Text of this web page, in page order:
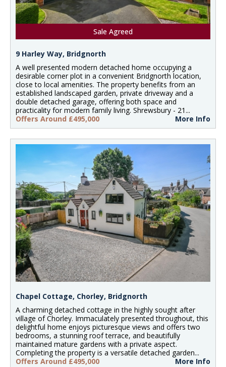
Sale Agreed
9 Harley Way, Bridgnorth
A well presented modern detached home occupying a
desirable corner plot in a convenient Bridgnorth location,
close to local amenities. The property benefits from an
established landscaped garden, private driveway and a
double detached garage, offering both space and
practicality for modern family living. Shrewsbury - 21...
Offers Around £495,000
More Info
Chapel Cottage, Chorley, Bridgnorth
A charming detached cottage in the highly sought after
village of Chorley. Immaculately presented throughout, this
delightful home enjoys picturesque views and offers two
bedrooms, a stunning roof terrace, and beautifully
maintained mature gardens with a private aspect.
Completing the property is a versatile detached garden...
Offers Around £495,000
More Info